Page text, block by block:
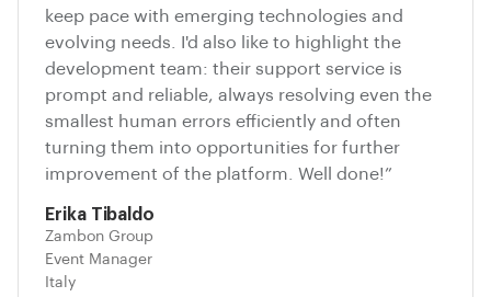
keep pace with emerging technologies and
evolving needs. I'd also like to highlight the
development team: their support service is
prompt and reliable, always resolving even the
smallest human errors efficiently and often
turning them into opportunities for further
improvement of the platform. Well done!”
Erika Tibaldo
Zambon Group
Event Manager
Italy